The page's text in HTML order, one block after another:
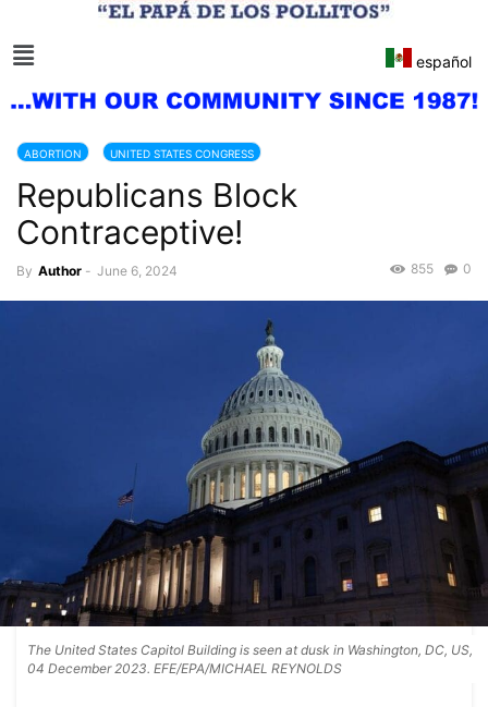
español
ABORTION UNITED STATES CONGRESS
Republicans Block
Contraceptive!
By Author - June 6, 2024 0
855
The United States Capitol Building is seen at dusk in Washington, DC, US,
04 December 2023. EFE/EPA/MICHAEL REYNOLDS